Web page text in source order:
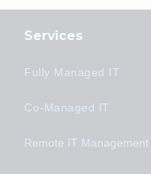
Services
Fully Managed IT
Co-Managed IT
Remote IT Management